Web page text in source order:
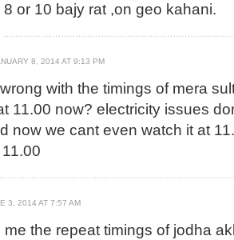
8 or 10 bajy rat ,on geo kahani.
8, 2014 AT 9:13 PM
with the timings of mera
11.00 now? electricity issues
now we cant even watch it at
3, 2014 AT 7:57 AM
me the repeat timings of jodha